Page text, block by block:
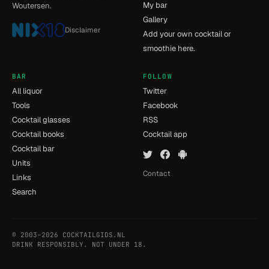
Woutersen.
Disclaimer
My bar
Gallery
Add your own cocktail or
smoothie here.
BAR
All liquor
Tools
Cocktail glasses
Cocktail books
Cocktail bar
Units
Links
Search
FOLLOW
Twitter
Facebook
RSS
Cocktail app
Contact
© 2003–2026 COCKTAILGIDS.NL
DRINK RESPONSIBLY. NOT UNDER 18.